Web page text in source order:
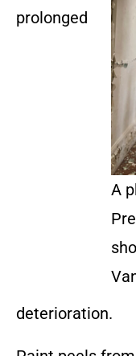
A
prolonged
deterioration.